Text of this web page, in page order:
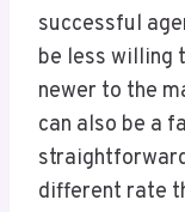
successful
be less willing
newer to the
can also be a
different rate